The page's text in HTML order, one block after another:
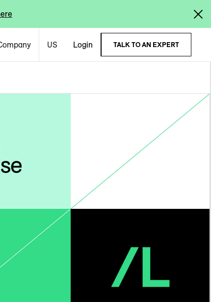
US Login TALK TO AN EXPERT